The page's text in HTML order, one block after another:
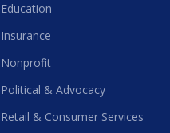
Education
Insurance
Nonprofit
Political & Advocacy
Retail & Consumer Services